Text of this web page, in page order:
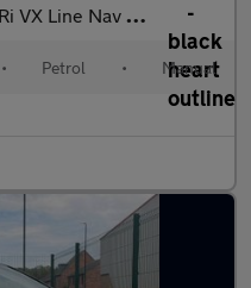
Line Nav Euro 6 5dr
• Petrol • Manual